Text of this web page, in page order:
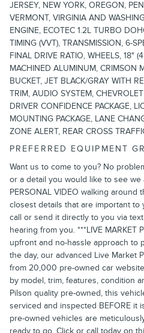
JERSEY, NEW YORK, OREGON,
VERMONT, VIRGINIA AND
ENGINE, ECOTEC 1.2L TURBO
TIMING (VVT), TRANSMISSION, 6-
FINAL DRIVE RATIO, WHEELS, 18"
MACHINED ALUMINUM, CRIMSON
BUCKET, JET BLACK/GRAY WITH
TRIM, AUDIO SYSTEM,
DRIVER CONFIDENCE PACKAGE,
MOUNTING PACKAGE, LANE
ZONE ALERT, REAR CROSS
PREFERRED EQUIPMENT
Want us to come to you? No
or a detail you would like to see
PERSONAL VIDEO walking
closest details that are important to
call or send it directly to you via
hearing from you. ***LIVE MARKET
upfront and no-hassle approach to
the day, our advanced Live Market
from 20,000 pre-owned car
by model, trim, features, condition
Pilson quality pre-owned, this
serviced and inspected BEFORE it
pre-owned vehicles are
ready to go. Click or call today on